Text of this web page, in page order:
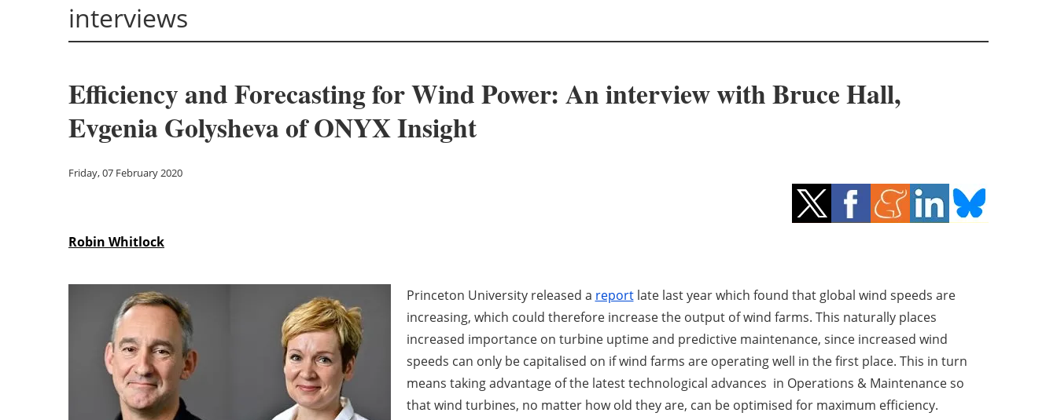
interviews
Efficiency and Forecasting for Wind Power: An interview with Bruce Hall,
Evgenia Golysheva of ONYX Insight
Friday, 07 February 2020
Robin Whitlock
Princeton University released a reportlate last year which found that global wind speeds are
increasing, which could therefore increase the output of wind farms. This naturally places
increased importance on turbine uptime and predictive maintenance, since increased wind
speeds can only be capitalised on if wind farms are operating well in the first place. This in turn
means taking advantage of the latest technological advances in Operations & Maintenance so
that wind turbines, no matter how old they are, can be optimised for maximum efficiency.